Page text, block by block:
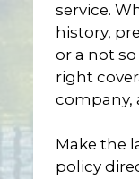
service.
history,
or a not
right
company,
Make the
policy